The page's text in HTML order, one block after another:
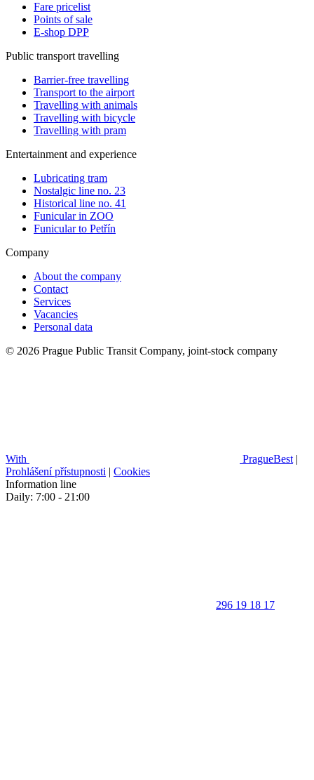
Fare pricelist
Points of sale
E-shop DPP
Public transport travelling
Barrier-free travelling
Transport to the airport
Travelling with animals
Travelling with bicycle
Travelling with pram
Entertainment and experience
Lubricating tram
Nostalgic line no. 23
Historical line no. 41
Funicular in ZOO
Funicular to Petřín
Company
About the company
Contact
Services
Vacancies
Personal data
© 2026 Prague Public Transit Company, joint-stock company
With PragueBest |
Prohlášení přístupnosti | Cookies
Information line
Daily: 7:00 - 21:00
296 19 18 17